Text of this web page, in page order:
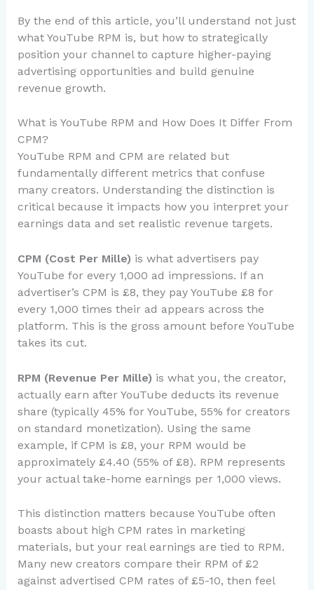
By the end of this article, you’ll understand not just
what YouTube RPM is, but how to strategically
position your channel to capture higher-paying
advertising opportunities and build genuine
revenue growth.
What is YouTube RPM and How Does It Differ From
CPM?
YouTube RPM and CPM are related but
fundamentally different metrics that confuse
many creators. Understanding the distinction is
critical because it impacts how you interpret your
earnings data and set realistic revenue targets.
CPM (Cost Per Mille) is what advertisers pay
YouTube for every 1,000 ad impressions. If an
advertiser’s CPM is £8, they pay YouTube £8 for
every 1,000 times their ad appears across the
platform. This is the gross amount before YouTube
takes its cut.
RPM (Revenue Per Mille) is what you, the creator,
actually earn after YouTube deducts its revenue
share (typically 45% for YouTube, 55% for creators
on standard monetization). Using the same
example, if CPM is £8, your RPM would be
approximately £4.40 (55% of £8). RPM represents
your actual take-home earnings per 1,000 views.
This distinction matters because YouTube often
boasts about high CPM rates in marketing
materials, but your real earnings are tied to RPM.
Many new creators compare their RPM of £2
against advertised CPM rates of £5-10, then feel